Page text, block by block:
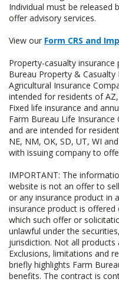
Individual must be released
offer advisory services.
View our Form CRS and
Property-casualty
Bureau Property &
Agricultural Insurance
intended for residents of
Fixed life insurance and
Farm Bureau Life
and are intended for
NE, NM, OK, SD, UT, WI
with issuing company to
IMPORTANT: The
website is not an offer to
or any insurance product in
insurance product is
which such offer or
unlawful under the
jurisdiction. Not all products
Exclusions, limitations and
briefly highlights Farm
benefits. The contract is